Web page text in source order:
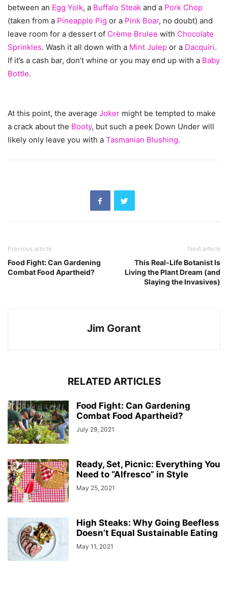
between an Egg Yolk, a Buffalo Steak and a Pork Chop
(taken from a Pineapple Pig or a Pink Boar, no doubt) and
leave room for a dessert of Crème Brulee with Chocolate
Sprinkles. Wash it all down with a Mint Julep or a Dacquiri.
If it’s a cash bar, don’t whine or you may end up with a Baby
Bottle.
At this point, the average Joker might be tempted to make
a crack about the Booty, but such a peek Down Under will
likely only leave you with a Tasmanian Blushing.
Previous article
Food Fight: Can Gardening
Combat Food Apartheid?
Next article
This Real-Life Botanist Is
Living the Plant Dream (and
Slaying the Invasives)
Jim Gorant
RELATED ARTICLES
Food Fight: Can Gardening
Combat Food Apartheid?
July 29, 2021
Ready, Set, Picnic: Everything You
Need to “Alfresco” in Style
May 25, 2021
High Steaks: Why Going Beefless
Doesn’t Equal Sustainable Eating
May 11, 2021